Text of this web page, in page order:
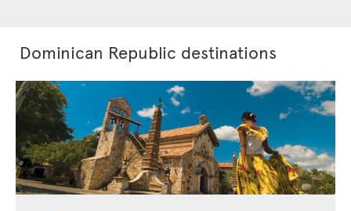
Dominican Republic destinations